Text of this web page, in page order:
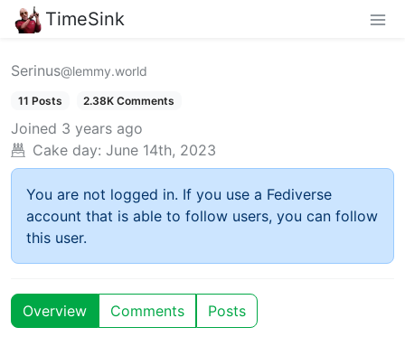
TimeSink
Serinus@lemmy.world
11 Posts 2.38K Comments
Joined 3 years ago
Cake day: June 14th, 2023
You are not logged in. If you use a Fediverse
account that is able to follow users, you can follow
this user.
Overview Comments Posts